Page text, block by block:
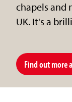
chapels and
UK. It's a
Find out more